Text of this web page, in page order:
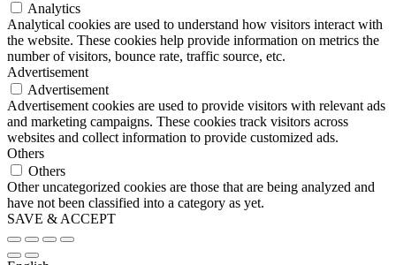
Analytics
Analytical cookies are used to understand how visitors interact with
the website. These cookies help provide information on metrics the
number of visitors, bounce rate, traffic source, etc.
Advertisement
Advertisement
Advertisement cookies are used to provide visitors with relevant ads
and marketing campaigns. These cookies track visitors across
websites and collect information to provide customized ads.
Others
Others
Other uncategorized cookies are those that are being analyzed and
have not been classified into a category as yet.
SAVE & ACCEPT